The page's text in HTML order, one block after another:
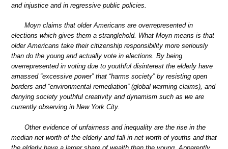
and injustice and in regressive public policies.
Moyn claims that older Americans are overrepresented in
elections which gives them a stranglehold. What Moyn means is that
older Americans take their citizenship responsibility more seriously
than do the young and actually vote in elections. By being
overrepresented in voting due to youthful disinterest the elderly have
amassed “excessive power” that “harms society” by resisting open
borders and “environmental remediation” (global warming claims), and
denying society youthful creativity and dynamism such as we are
currently observing in New York City.
Other evidence of unfairness and inequality are the rise in the
median net worth of the elderly and fall in net worth of youths and that
the elderly have a larger share of wealth than the young. Apparently,